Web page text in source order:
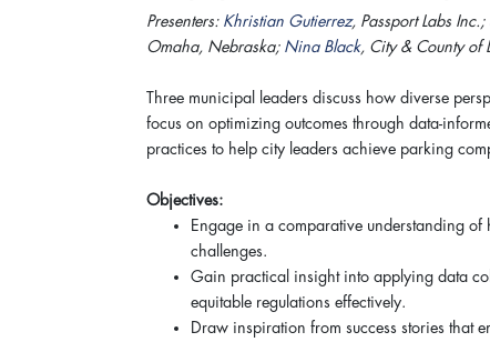
Presenters: Khristian Gutierrez, Passport Labs Inc.;
Omaha, Nebraska; Nina Black, City & County of
Three municipal leaders discuss how diverse
focus on optimizing outcomes through data-
practices to help city leaders achieve parking
Objectives:
Engage in a comparative understanding
challenges.
Gain practical insight into applying data
equitable regulations effectively.
Draw inspiration from success stories that